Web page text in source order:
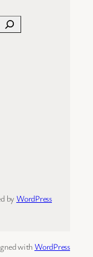
by WordPress
withWordPress